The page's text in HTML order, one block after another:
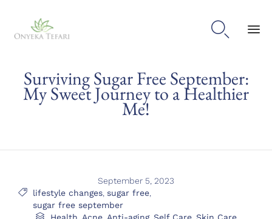

Surviving Sugar Free September:
My Sweet Journey to a Healthier
Me!
September 5, 2023
 Tags
lifestyle changes sugar free
sugar free september
 Category